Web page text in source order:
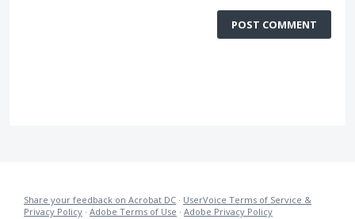
POST COMMENT
Share your feedback on Acrobat DC · UserVoice Terms of Service &
Privacy Policy · Adobe Terms of Use · Adobe Privacy Policy